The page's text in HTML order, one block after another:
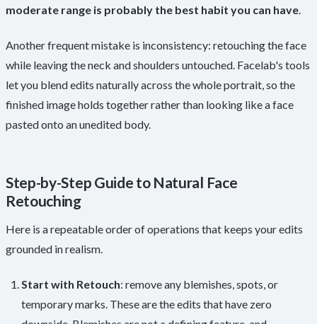
moderate range is probably the best habit you can have.
Another frequent mistake is inconsistency: retouching the face
while leaving the neck and shoulders untouched. Facelab's tools
let you blend edits naturally across the whole portrait, so the
finished image holds together rather than looking like a face
pasted onto an unedited body.
Step-by-Step Guide to Natural Face
Retouching
Here is a repeatable order of operations that keeps your edits
grounded in realism.
Start with Retouch: remove any blemishes, spots, or
temporary marks. These are the edits that have zero